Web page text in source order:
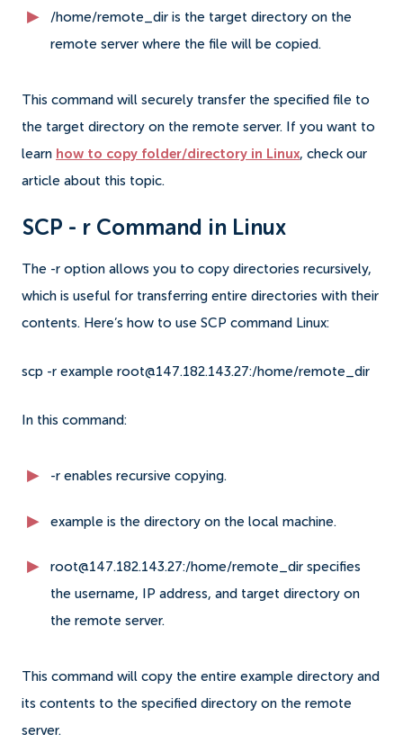
/home/remote_dir is the target directory on the
remote server where the file will be copied.
This command will securely transfer the specified file to
the target directory on the remote server. If you want to
learn how to copy folder/directory in Linux, check our
article about this topic.
SCP - r Command in Linux
The -r option allows you to copy directories recursively,
which is useful for transferring entire directories with their
contents. Here’s how to use SCP command Linux:
scp -r example root@147.182.143.27:/home/remote_dir
In this command:
-r enables recursive copying.
example is the directory on the local machine.
root@147.182.143.27:/home/remote_dir specifies
the username, IP address, and target directory on
the remote server.
This command will copy the entire example directory and
its contents to the specified directory on the remote
server.